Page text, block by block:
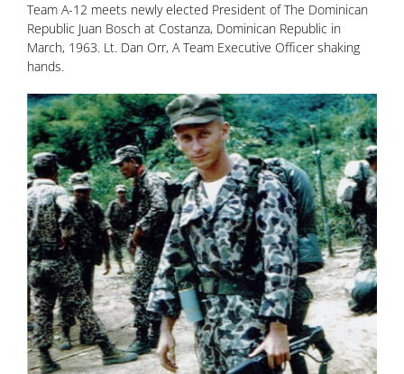
Team A-12 meets newly elected President of The Dominican
Republic Juan Bosch at Costanza, Dominican Republic in
March, 1963. Lt. Dan Orr, A Team Executive Officer shaking
hands.